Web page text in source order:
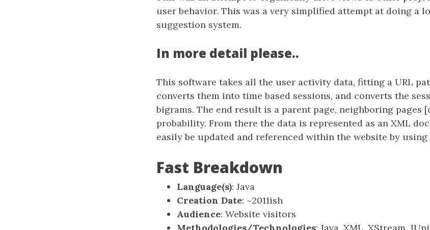
user behavior. This was a very simplified attempt at doing a
suggestion system.
In more detail please..
This software takes all the user activity data, fitting a URL
converts them into time based sessions, and converts the
bigrams. The end result is a parent page, neighboring pages
probability. From there the data is represented as an XML
easily be updated and referenced within the website by using
Fast Breakdown
Language(s): Java
Creation Date: ~2011ish
Audience: Website visitors